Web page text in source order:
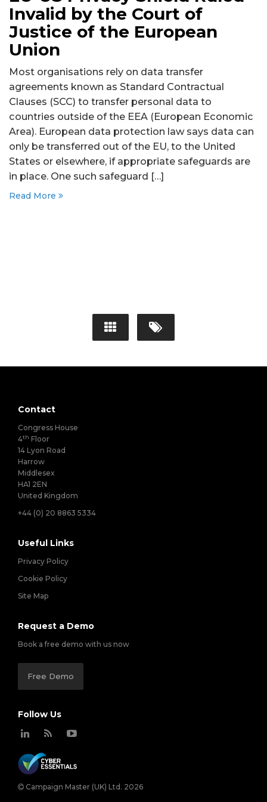
Invalid by the Court of
Justice of the European
Union
Most organisations rely on data transfer
agreements known as Standard Contractual
Clauses (SCC) to transfer personal data to
countries outside of the EEA (European Economic
Area). European data protection law says data can
only be transferred out of the EU, to the United
States or elsewhere, if appropriate safeguards are
in place. One such safeguard […]
Read More
Contact
Congress House
4th Floor
14 Lyon Road
Harrow
Middlesex
HA1 2EN
United Kingdom
+44 (0) 20 8863 5334
Useful Links
Privacy Policy
Cookie Policy
Site Map
Request a Demo
Book a free demo with us now
Free Demo
Follow Us
Campaign Master (UK) Ltd. 2026